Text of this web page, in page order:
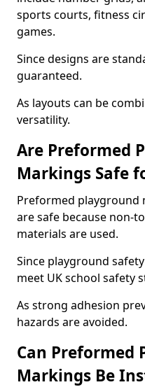
sports courts, fitness
games.
Since designs are
guaranteed.
As layouts can be
versatility.
Are Preformed
Markings Safe
Preformed playground
are safe because non-
materials are used.
Since playground
meet UK school safety
As strong adhesion
hazards are avoided.
Can Preformed
Markings Be